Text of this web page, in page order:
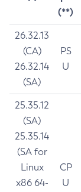
(**)
26.32.13
(CA)
26.32.14
(SA)
PS
U
25.35.12
(SA)
25.35.14
(SA for
Linux
x86 64-
CP
U